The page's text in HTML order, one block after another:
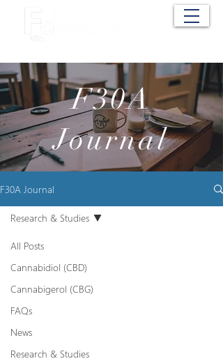
F30A
Journal
F30A Journal
All Posts
Cannabidiol (CBD)
Cannabigerol (CBG)
FAQs
News
Research & Studies
Research & Studies